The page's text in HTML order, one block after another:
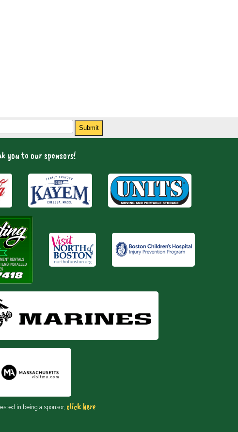
Submit
you to our sponsors!
in being a sponsor, click here